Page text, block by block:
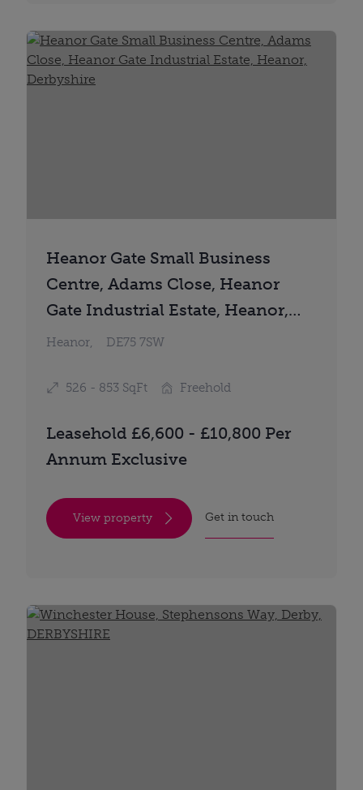
Heanor Gate Small Business
Centre, Adams Close, Heanor
Gate Industrial Estate, Heanor,
Derbyshire
Heanor, DE75 7SW
526 - 853 SqFt Freehold
Leasehold £6,600 - £10,800 Per
Annum Exclusive
View property Get in touch